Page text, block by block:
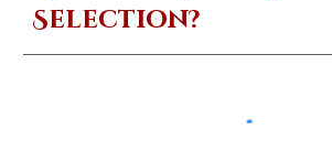
Selection?